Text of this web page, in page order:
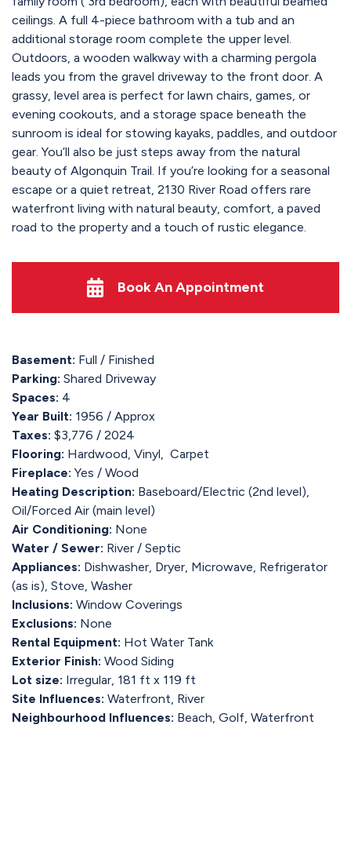
ceilings. A full 4-piece bathroom with a tub and an
additional storage room complete the upper level.
Outdoors, a wooden walkway with a charming pergola
leads you from the gravel driveway to the front door. A
grassy, level area is perfect for lawn chairs, games, or
evening cookouts, and a storage space beneath the
sunroom is ideal for stowing kayaks, paddles, and outdoor
gear. You’ll also be just steps away from the natural
beauty of Algonquin Trail. If you’re looking for a seasonal
escape or a quiet retreat, 2130 River Road offers rare
waterfront living with natural beauty, comfort, a paved
road to the property and a touch of rustic elegance.
Book An Appointment
Basement: Full / Finished
Parking: Shared Driveway
Spaces: 4
Year Built: 1956 / Approx
Taxes: $3,776 / 2024
Flooring: Hardwood, Vinyl, Carpet
Fireplace: Yes / Wood
Heating Description: Baseboard/Electric (2nd level),
Oil/Forced Air (main level)
Air Conditioning: None
Water / Sewer: River / Septic
Appliances: Dishwasher, Dryer, Microwave, Refrigerator
(as is), Stove, Washer
Inclusions: Window Coverings
Exclusions: None
Rental Equipment: Hot Water Tank
Exterior Finish: Wood Siding
Lot size: Irregular, 181 ft x 119 ft
Site Influences: Waterfront, River
Neighbourhood Influences: Beach, Golf, Waterfront